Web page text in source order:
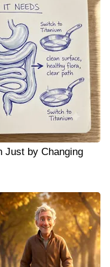
Just by Changing